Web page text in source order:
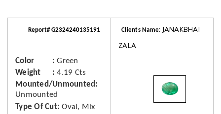
Report# G2324240135191
Color
Green
Weight
4.19 Cts
Mounted/Unmounted
Unmounted
Type Of Cut Oval, Mix
Clients Name: JANAKBHAI
ZALA